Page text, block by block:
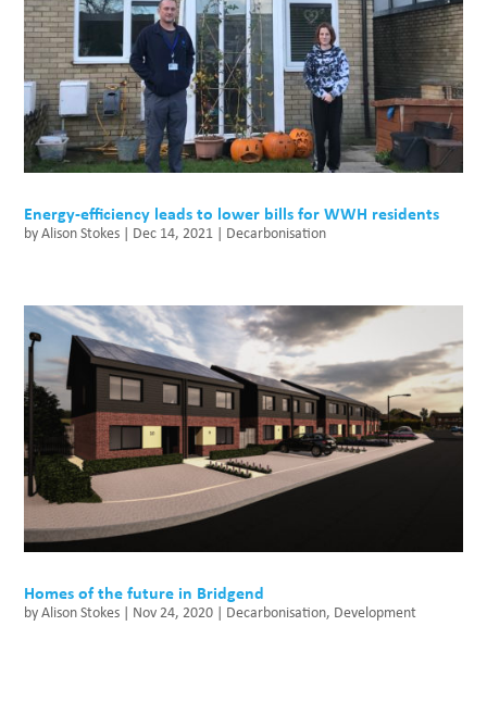
Energy-efficiency leads to lower bills for WWH residents
byAlison Stokes | Dec 14, 2021 | Decarbonisation
Homes of the future in Bridgend
byAlison Stokes | Nov 24, 2020 | Decarbonisation, Development